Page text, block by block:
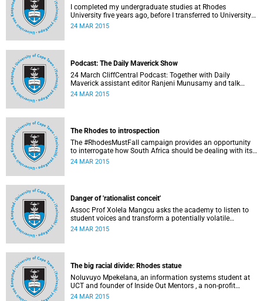
I completed my undergraduate studies at Rhodes
University five years ago, before I transferred to University
of Cape Town to pursue my Honours degree in Information
24 MAR 2015
Podcast: The Daily Maverick Show
24 March CliffCentral Podcast: Together with Daily
Maverick assistant editor Ranjeni Munusamy and talk
show host Gushwell Brooks, CliffCentral's Kingsley Kipury
24 MAR 2015
The Rhodes to introspection
The #RhodesMustFall campaign provides an opportunity
to interrogate how South Africa should be dealing with its
colonial and apartheid past, argues Pierre de Vos, who
24 MAR 2015
Danger of 'rationalist conceit'
Assoc Prof Xolela Mangcu asks the academy to listen to
student voices and transform a potentially volatile
moment in history into a creative one. This article
24 MAR 2015
The big racial divide: Rhodes statue
Noluvuyo Mpekelana, an information systems student at
UCT and founder of Inside Out Mentors , a non-profit
organisation dedicated to educating young girls and
24 MAR 2015